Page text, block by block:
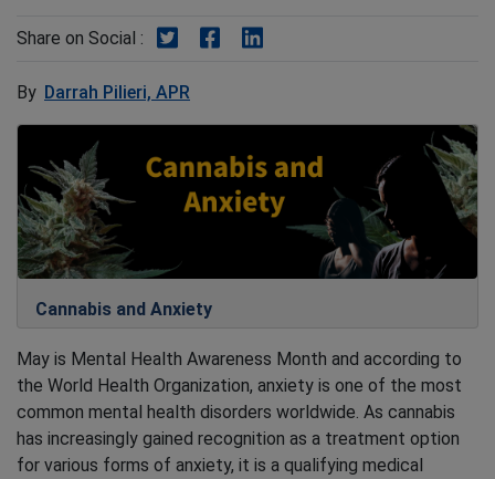
Share on Social : Share on Twitter
Share on Facebook
By Darrah Pilieri, APR
Cannabis and Anxiety
May is Mental Health Awareness Month and according to
the World Health Organization, anxiety is one of the most
common mental health disorders worldwide. As cannabis
has increasingly gained recognition as a treatment option
for various forms of anxiety, it is a qualifying medical